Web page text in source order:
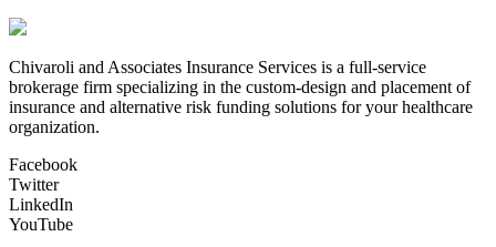
Chivaroli and Associates Insurance Services is a full-service
brokerage firm specializing in the custom-design and placement of
insurance and alternative risk funding solutions for your healthcare
organization.
Facebook
Twitter
LinkedIn
YouTube